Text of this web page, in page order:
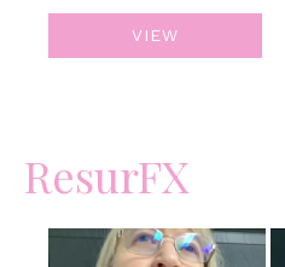
ResurFX
VIEW
ResurFX
Before